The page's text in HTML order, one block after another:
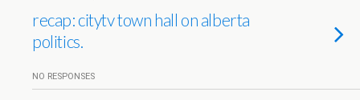
recap: citytv town hall on alberta
politics.
NO RESPONSES